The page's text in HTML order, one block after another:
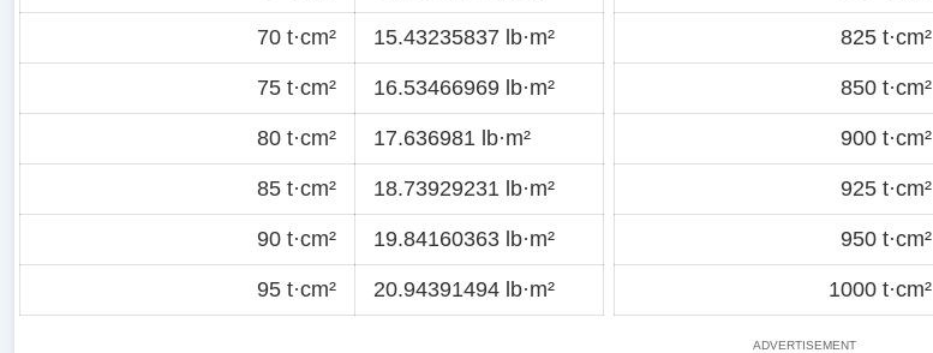
70 t·cm² 15.43235837 lb·m²
75 t·cm² 16.53466969 lb·m²
80 t·cm² 17.636981 lb·m²
85 t·cm² 18.73929231 lb·m²
90 t·cm² 19.84160363 lb·m²
95 t·cm² 20.94391494 lb·m²
825 t·cm²
850 t·cm²
900 t·cm²
925 t·cm²
950 t·cm²
1000 t·cm²